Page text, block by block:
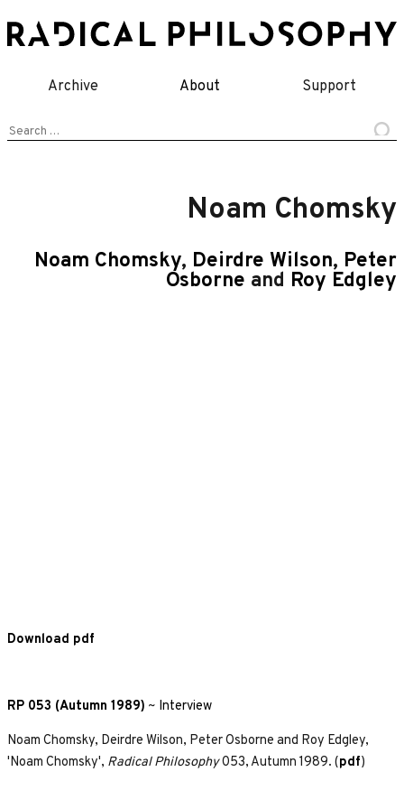
to
Archive About Support
Search
Noam Chomsky
Noam Chomsky, Deirdre Wilson, Peter
Osborne and Roy Edgley
RP 053 (Autumn 1989) ~ Interview
Noam Chomsky, Deirdre Wilson, Peter Osborne and Roy Edgley,
'Noam Chomsky', Radical Philosophy053, Autumn 1989. (pdf)
Download pdf